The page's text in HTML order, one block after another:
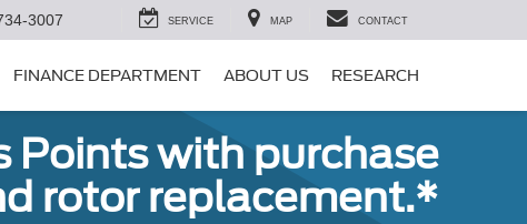
3007 SERVICE MAP CONTACT
FINANCE DEPARTMENT ABOUT US RESEARCH
Points with purchase
rotor replacement.*